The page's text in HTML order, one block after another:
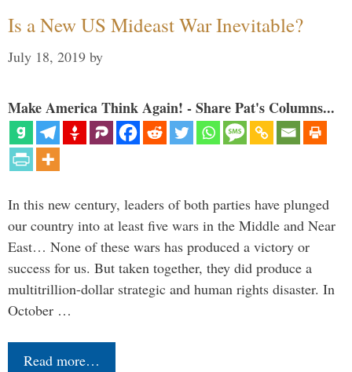
Is a New US Mideast War Inevitable?
July 18, 2019 by
Make America Think Again! - Share Pat's Columns...
In this new century, leaders of both parties have plunged
our country into at least five wars in the Middle and Near
East… None of these wars has produced a victory or
success for us. But taken together, they did produce a
multitrillion-dollar strategic and human rights disaster. In
October …
Read more…